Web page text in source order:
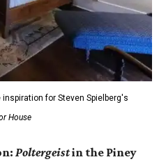
for Steven Spielberg's
House
Poltergeistin the Piney